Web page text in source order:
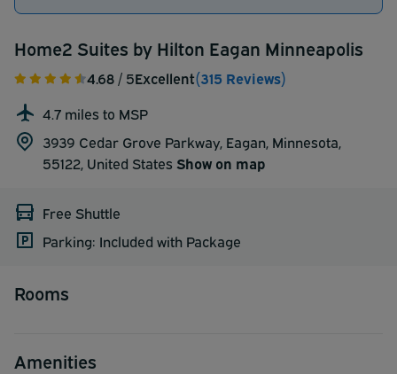
Home2 Suites by Hilton Eagan Minneapolis
4.68/ 5Excellent(315 Reviews)
4.7 miles to MSP
3939 Cedar Grove Parkway, Eagan, Minnesota,
55122, United States Show on map
Free Shuttle
Parking: Included with Package
Rooms
Amenities